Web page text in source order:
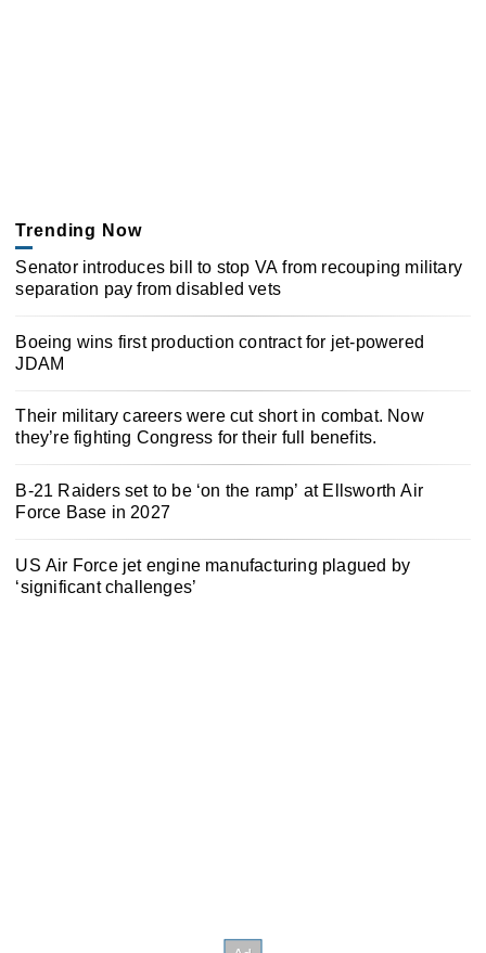
Trending Now
Senator introduces bill to stop VA from recouping military
separation pay from disabled vets
Boeing wins first production contract for jet-powered
JDAM
Their military careers were cut short in combat. Now
they’re fighting Congress for their full benefits.
B-21 Raiders set to be ‘on the ramp’ at Ellsworth Air
Force Base in 2027
US Air Force jet engine manufacturing plagued by
‘significant challenges’